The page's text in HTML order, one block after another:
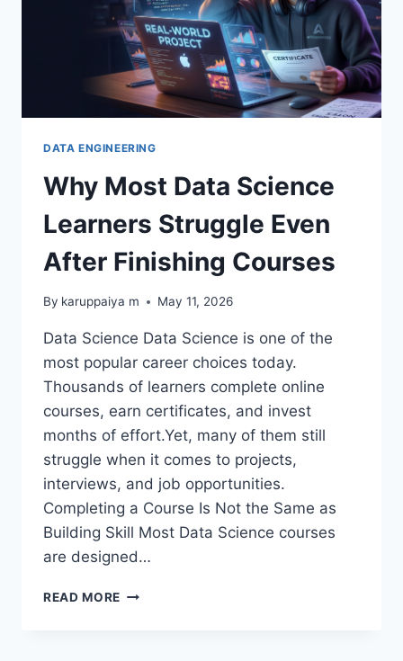
DATA ENGINEERING
Why Most Data Science
Learners Struggle Even
After Finishing Courses
By karuppaiya m May 11, 2026
Data Science Data Science is one of the
most popular career choices today.
Thousands of learners complete online
courses, earn certificates, and invest
months of effort.Yet, many of them still
struggle when it comes to projects,
interviews, and job opportunities.
Completing a Course Is Not the Same as
Building Skill Most Data Science courses
are designed…
READ MORE WHY